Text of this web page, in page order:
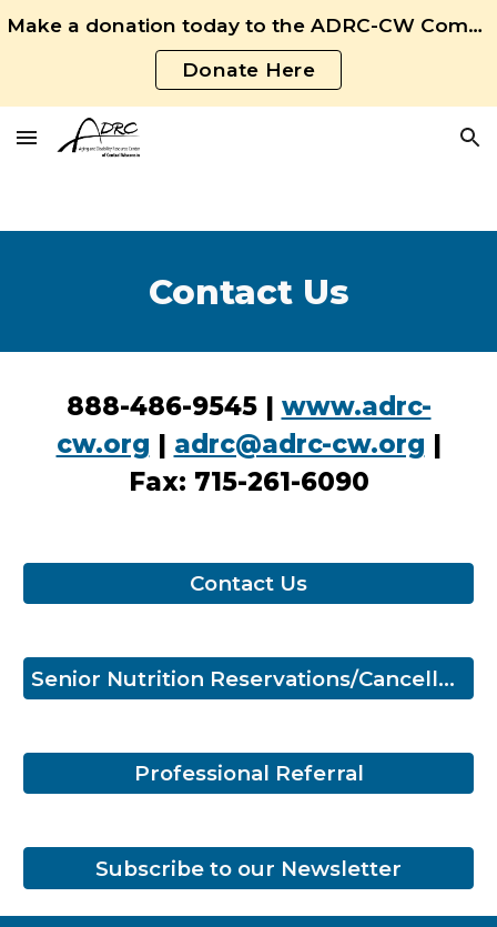
Make a donation today to the ADRC-CW Community Fund!
Donate Here
Contact Us
888-486-9545 | www.adrc-
cw.org | adrc@adrc-cw.org |
Fax: 715-261-6090
Contact Us
Senior Nutrition Reservations/Cancellations
Professional Referral
Subscribe to our Newsletter